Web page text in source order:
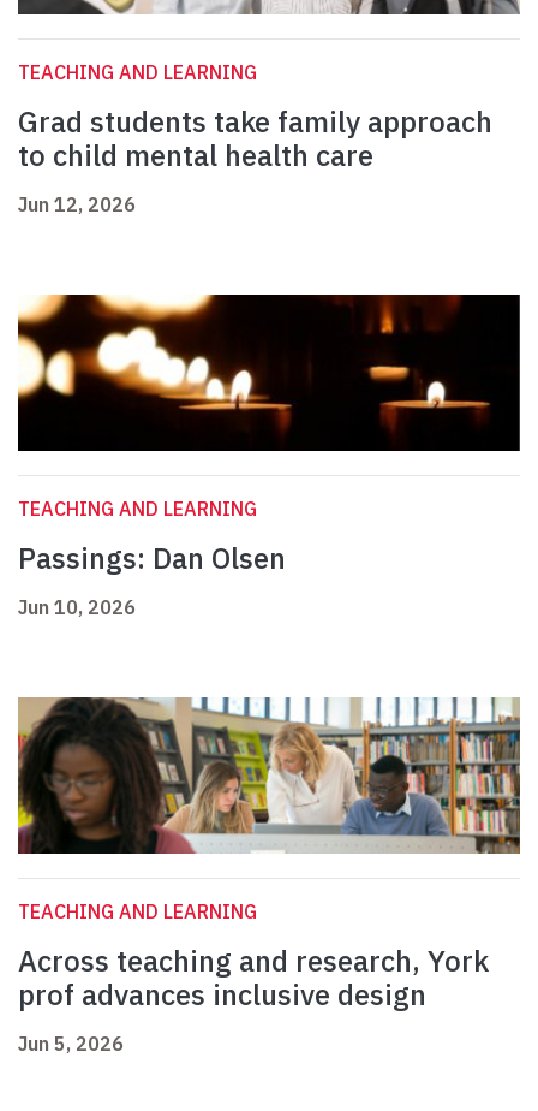
TEACHING AND LEARNING
Grad students take family approach
to child mental health care
Jun 12, 2026
TEACHING AND LEARNING
Passings: Dan Olsen
Jun 10, 2026
TEACHING AND LEARNING
Across teaching and research, York
prof advances inclusive design
Jun 5, 2026